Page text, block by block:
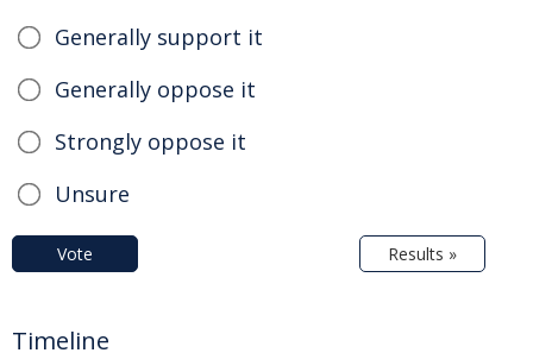
Generally support it
Generally oppose it
Strongly oppose it
Unsure
Vote Results »
Timeline